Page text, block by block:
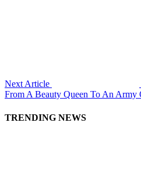
Next Article
From A Beauty Queen To An Army
TRENDING NEWS